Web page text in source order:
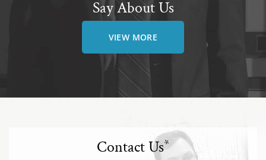
Say About Us
VIEW MORE
Contact Us*